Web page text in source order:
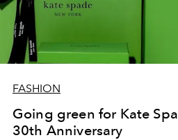
FASHION
Going green for Kate
30th Anniversary